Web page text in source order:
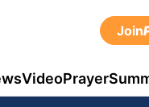
Join
VideoPrayer